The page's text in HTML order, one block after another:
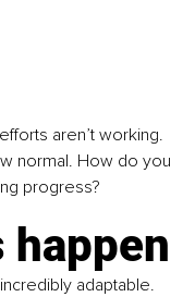
aren’t working.
normal. How do you
progress?
happen
adaptable.